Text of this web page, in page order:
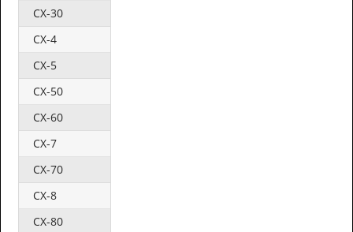
CX-30
CX-4
CX-5
CX-50
CX-60
CX-7
CX-70
CX-8
CX-80